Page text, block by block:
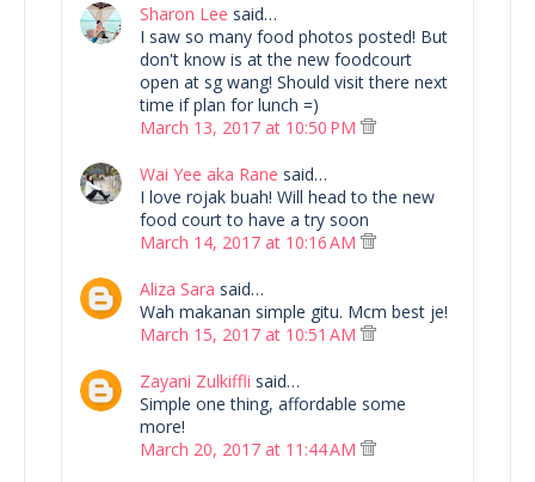
Sharon Lee said…
I saw so many food photos posted! But
don't know is at the new foodcourt
open at sg wang! Should visit there next
time if plan for lunch =)
March 13, 2017 at 10:50 PM
Wai Yee aka Rane said…
I love rojak buah! Will head to the new
food court to have a try soon
March 14, 2017 at 10:16 AM
Aliza Sara said…
Wah makanan simple gitu. Mcm best je!
March 15, 2017 at 10:51 AM
Zayani Zulkiffli said…
Simple one thing, affordable some
more!
March 20, 2017 at 11:44 AM